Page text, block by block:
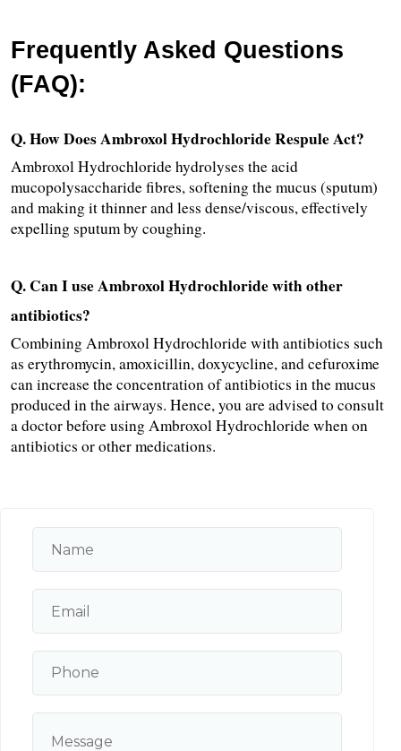
Frequently Asked Questions
(FAQ):
Q. How Does Ambroxol Hydrochloride Respule Act?
Ambroxol Hydrochloride hydrolyses the acid
mucopolysaccharide fibres, softening the mucus (sputum)
and making it thinner and less dense/viscous, effectively
expelling sputum by coughing.
Q. Can I use Ambroxol Hydrochloride with other
antibiotics?
Combining Ambroxol Hydrochloride with antibiotics such
as erythromycin, amoxicillin, doxycycline, and cefuroxime
can increase the concentration of antibiotics in the mucus
produced in the airways. Hence, you are advised to consult
a doctor before using Ambroxol Hydrochloride when on
antibiotics or other medications.